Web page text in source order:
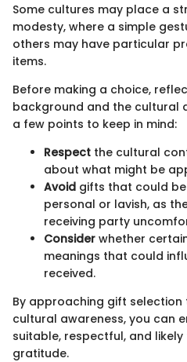
Some cultures may place a
modesty, where a simple
others may have particular
items.
Before making a choice,
background and the cultural
a few points to keep in mind:
Respect the cultural
about what might be
Avoid gifts that could
personal or lavish, as
receiving party
Consider whether
meanings that could
received.
By approaching gift
cultural awareness, you can
suitable, respectful, and
gratitude.